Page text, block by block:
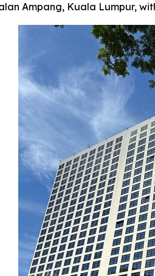
Ampang, Kuala Lumpur,